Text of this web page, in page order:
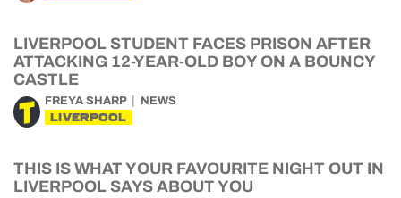
LIVERPOOL STUDENT FACES PRISON AFTER
ATTACKING 12-YEAR-OLD BOY ON A BOUNCY
CASTLE
FREYA SHARP NEWS
LIVERPOOL
THIS IS WHAT YOUR FAVOURITE NIGHT OUT IN
LIVERPOOL SAYS ABOUT YOU